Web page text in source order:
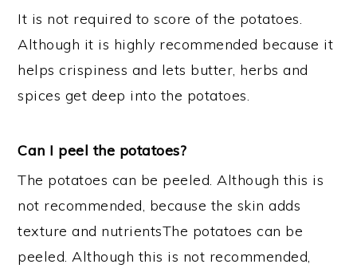
It is not required to score of the potatoes.
Although it is highly recommended because it
helps crispiness and lets butter, herbs and
spices get deep into the potatoes.
Can I peel the potatoes?
The potatoes can be peeled. Although this is
not recommended, because the skin adds
texture and nutrientsThe potatoes can be
peeled. Although this is not recommended,